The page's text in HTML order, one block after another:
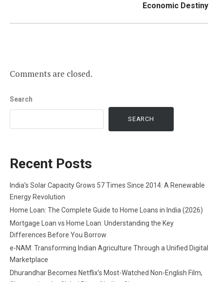
Economic Destiny
Comments are closed.
Search
SEARCH
Recent Posts
India’s Solar Capacity Grows 57 Times Since 2014: A Renewable
Energy Revolution
Home Loan: The Complete Guide to Home Loans in India (2026)
Mortgage Loan vs Home Loan: Understanding the Key
Differences Before You Borrow
e-NAM: Transforming Indian Agriculture Through a Unified Digital
Marketplace
Dhurandhar Becomes Netflix’s Most-Watched Non-English Film,